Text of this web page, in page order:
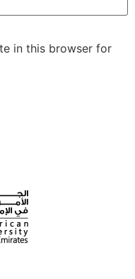
in this browser for